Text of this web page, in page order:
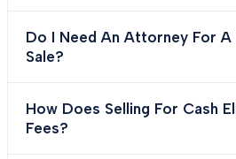
Do I Need An Attorney For A
Sale?
How Does Selling For Cash
Fees?